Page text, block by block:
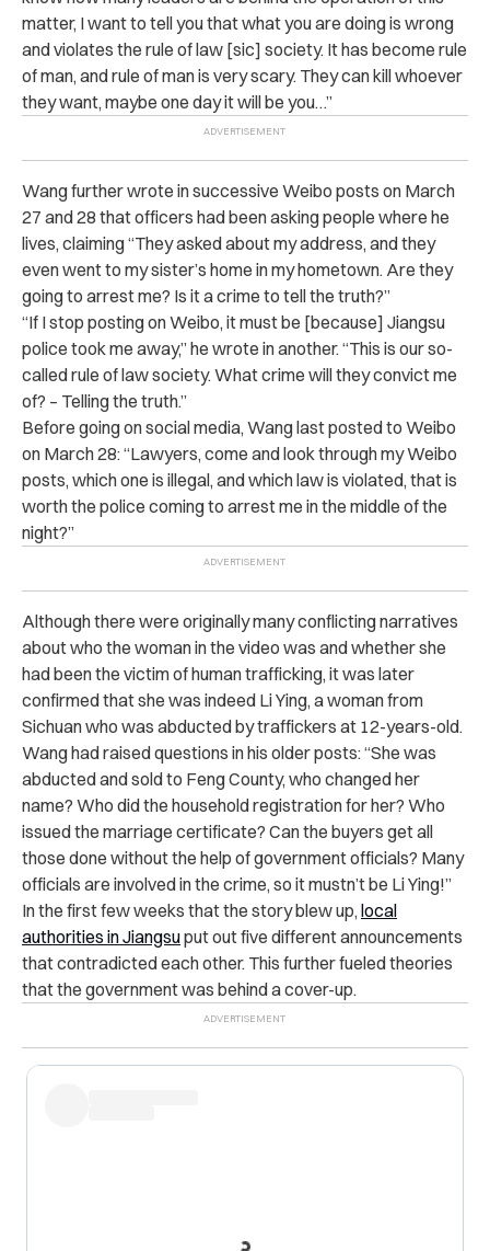
matter, I want to tell you that what you are doing is wrong
and violates the rule of law [sic] society. It has become rule
of man, and rule of man is very scary. They can kill whoever
they want, maybe one day it will be you…”
Wang further wrote in successive Weibo posts on March
27 and 28 that officers had been asking people where he
lives, claiming “They asked about my address, and they
even went to my sister’s home in my hometown. Are they
going to arrest me? Is it a crime to tell the truth?”
“If I stop posting on Weibo, it must be [because] Jiangsu
police took me away,” he wrote in another. “This is our so-
called rule of law society. What crime will they convict me
of? – Telling the truth.”​​​​​​
Before going on social media, Wang last posted to Weibo
on March 28: “Lawyers, come and look through my Weibo
posts, which one is illegal, and which law is violated, that is
worth the police coming to arrest me in the middle of the
night?”
Although there were originally many conflicting narratives
about who the woman in the video was and whether she
had been the victim of human trafficking, it was later
confirmed that she was indeed Li Ying, a woman from
Sichuan who was abducted by traffickers at 12-years-old.
Wang had raised questions in his older posts: “She was
abducted and sold to Feng County, who changed her
name? Who did the household registration for her? Who
issued the marriage certificate? Can the buyers get all
those done without the help of government officials? Many
officials are involved in the crime, so it mustn’t be Li Ying!”
In the first few weeks that the story blew up, local
authorities in Jiangsuput out five different announcements
that contradicted each other. This further fueled theories
that the government was behind a cover-up.